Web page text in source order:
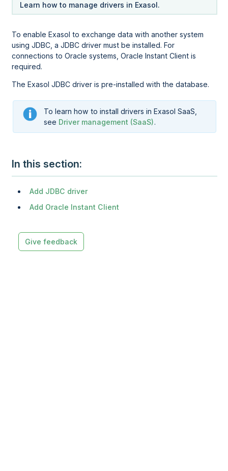
Learn how to manage drivers in Exasol.
To enable Exasol to exchange data with another system
using JDBC, a JDBC driver must be installed. For
connections to Oracle systems, Oracle Instant Client is
required.
The Exasol JDBC driver is pre-installedwith the database.
To learn how to install drivers inExasol SaaS,
see Driver management (SaaS).
In this section
Add JDBC driver
Add Oracle Instant Client
Give feedback